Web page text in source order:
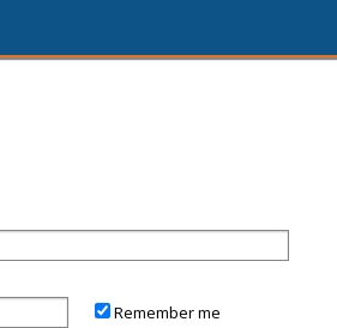
Remember me